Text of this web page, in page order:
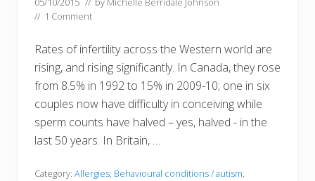
// 1 Comment
Rates of infertility across the Western world are
rising, and rising significantly. In Canada, they rose
from 8.5% in 1992 to 15% in 2009-10; one in six
couples now have difficulty in conceiving while
sperm counts have halved – yes, halved - in the
last 50 years. In Britain, …
Category: Allergies, Behavioural conditions / autism,